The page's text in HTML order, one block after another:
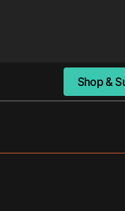
Shop &
Shop &